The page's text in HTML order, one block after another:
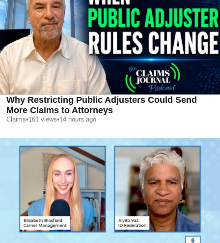
Why Restricting Public Adjusters Could Send
More Claims to Attorneys
Claims•161 views•14 hours ago